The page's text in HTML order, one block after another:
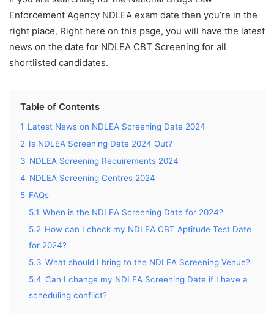
Enforcement Agency NDLEA exam date then you’re in the
right place, Right here on this page, you will have the latest
news on the date for NDLEA CBT Screening for all
shortlisted candidates.
Table of Contents
1 Latest News on NDLEA Screening Date 2024
2 Is NDLEA Screening Date 2024 Out?
3 NDLEA Screening Requirements 2024
4 NDLEA Screening Centres 2024
5 FAQs
5.1 When is the NDLEA Screening Date for 2024?
5.2 How can I check my NDLEA CBT Aptitude Test Date
for 2024?
5.3 What should I bring to the NDLEA Screening Venue?
5.4 Can I change my NDLEA Screening Date if I have a
scheduling conflict?